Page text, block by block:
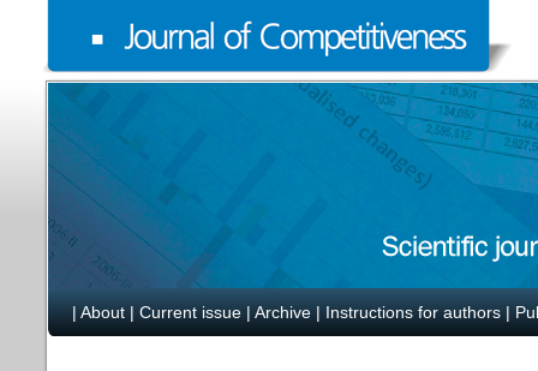
| About | Current issue | Archive | Instructions for authors |